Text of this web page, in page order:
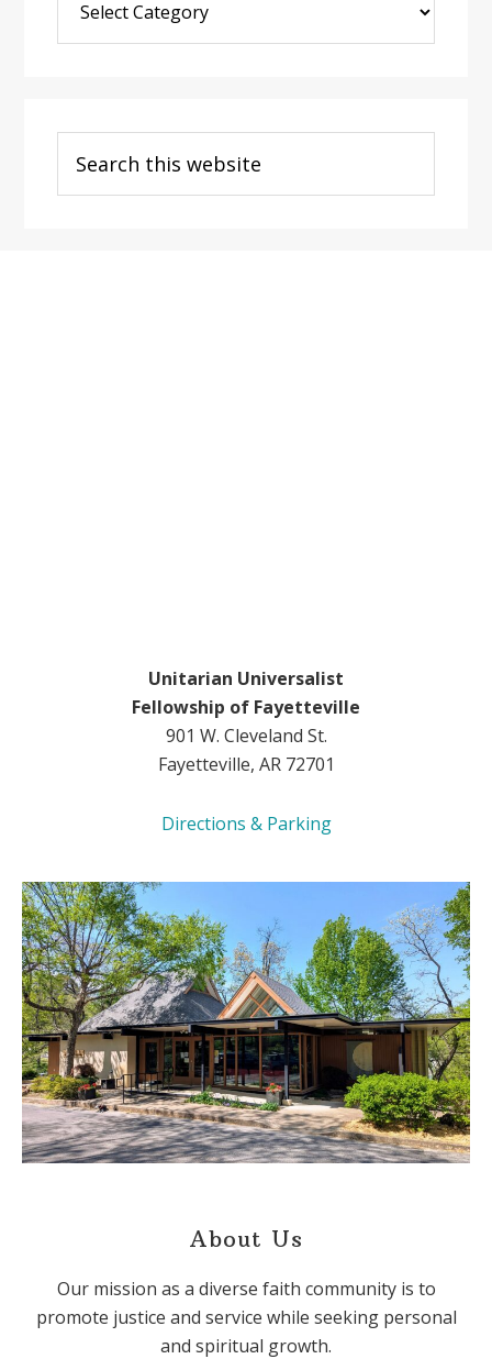
Post
Categories
this
website
Unitarian Universalist
Fellowship of Fayetteville
901 W. Cleveland St.
Fayetteville, AR 72701
Directions & Parking
About Us
Our mission as a diverse faith community is to
promote justice and service while seeking personal
and spiritual growth.